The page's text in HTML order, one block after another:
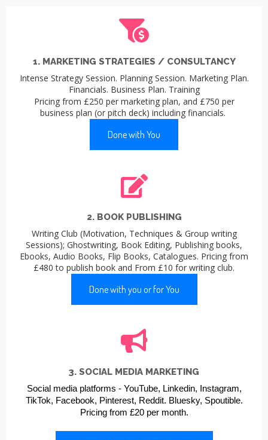
1. MARKETING STRATEGIES / CONSULTANCY
Intense Strategy Session. Planning Session. Marketing Plan.
Financials. Business Plan. Training
Pricing from £250 per marketing plan, and £750 per
business plan (or pitch deck) including financials.
Done with You
2. BOOK PUBLISHING
Writing Club (Motivation, Techniques & Group writing
Sessions); Ghostwriting, Book Editing, Publishing books,
Ebooks, Audio Books, Flip Books, Catalogues. Pricing from
£480 to publish book and From £10 for writing club.
Done with you or for You
3. SOCIAL MEDIA MARKETING
Social media platforms - YouTube, Linkedin,
Instagram,
TikTok, Facebook, Pinterest, Reddit. Bluesky, Spoutible.
Pricing from £20 per month.